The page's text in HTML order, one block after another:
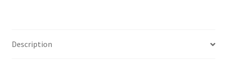
quantity
Description